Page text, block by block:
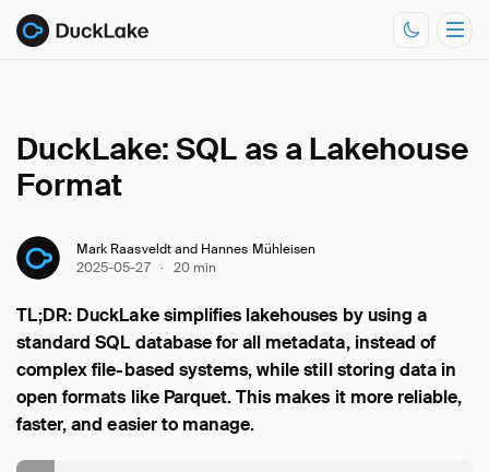
Documentation
Resources
DuckLake: SQL as a Lakehouse
Format
Mark Raasveldt and Hannes Mühleisen
2025-05-27 · 20 min
TL;DR: DuckLake simplifies lakehouses by using a
standard SQL database for all metadata, instead of
complex file-based systems, while still storing data in
open formats like Parquet. This makes it more reliable,
faster, and easier to manage.